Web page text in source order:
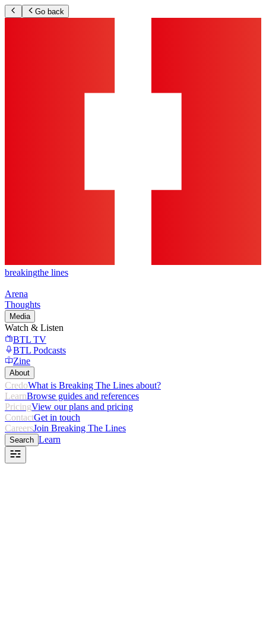
Go back
breakingthe lines
Arena
Thoughts
Media
Watch & Listen
BTL TV
BTL Podcasts
Zine
About
CredoWhat is Breaking The Lines about?
LearnBrowse guides and references
PricingView our plans and pricing
ContactGet in touch
CareersJoin Breaking The Lines
Search Learn